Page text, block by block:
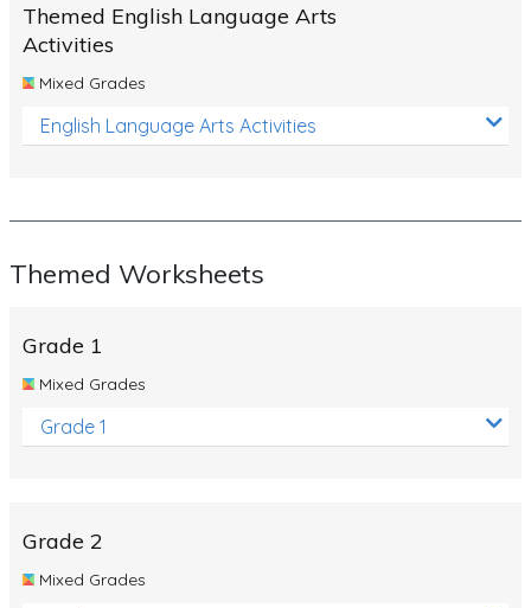
Simple Circuits
Sustainable Energy
Whales
Products and Materials
The Solar System
Polar Bears
Themed English Language Arts
Activities
Mixed Grades
English Language Arts Activities
Themed Worksheets
Grade 1
Mixed Grades
Grade 1
Grade 2
Mixed Grades